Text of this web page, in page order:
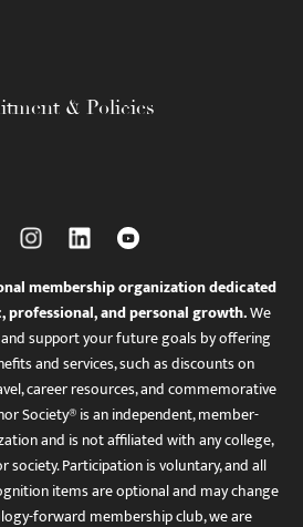
& Policies
membership organization dedicated
professional, and personal growth.We
support your future goals by offering
and services, such as discounts on
career resources, and commemorative
Society® is an independent, member-
and is not affiliated with any college,
society. Participation is voluntary, and all
items are optional and may change
forward membership club, we are